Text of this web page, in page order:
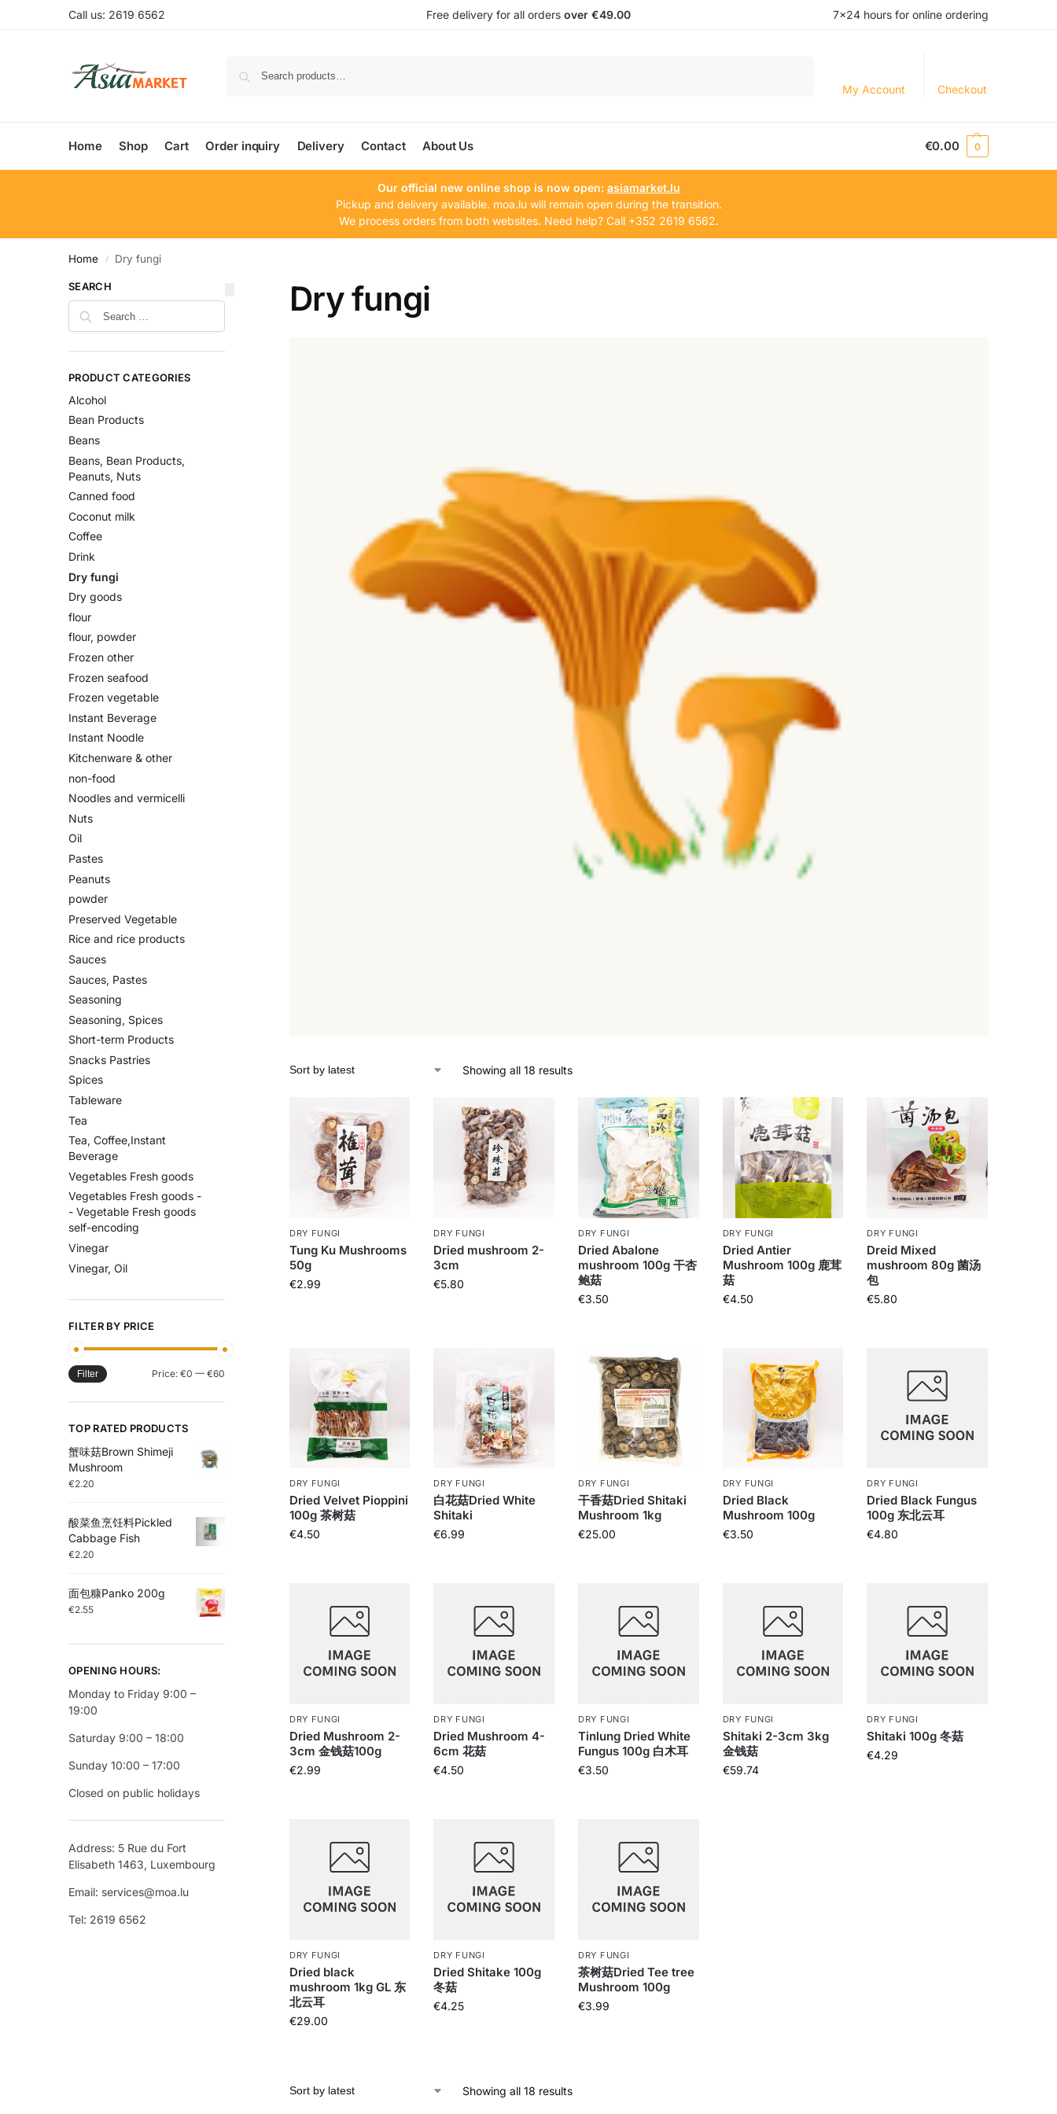
Call us: 2619 6562 Free delivery for all orders over €49.00 7×24 hours for online ordering
My Account Checkout
Home Shop Cart Order inquiry Delivery Contact About Us €0.00 0
Our official new online shop is now open: asiamarket.lu
Pickup and delivery available. moa.lu will remain open during the transition.
We process orders from both websites. Need help? Call +352 2619 6562.
Home / Dry fungi
Dry fungi
Showing all 18 results
DRY FUNGI
Tung Ku Mushrooms
50g
€2.99
DRY FUNGI
Dried mushroom 2-
3cm
€5.80
DRY FUNGI
Dried Abalone
mushroom 100g 干杏
鲍菇
€3.50
DRY FUNGI
Dried Antier
Mushroom 100g 鹿茸
菇
€4.50
DRY FUNGI
Dreid Mixed
mushroom 80g 菌汤
包
€5.80
DRY FUNGI
Dried Velvet Pioppini
100g 茶树菇
€4.50
DRY FUNGI
白花菇Dried White
Shitaki
€6.99
DRY FUNGI
干香菇Dried Shitaki
Mushroom 1kg
€25.00
DRY FUNGI
Dried Black
Mushroom 100g
€3.50
DRY FUNGI
Dried Black Fungus
100g 东北云耳
€4.80
DRY FUNGI
Dried Mushroom 2-
3cm 金钱菇100g
€2.99
DRY FUNGI
Dried Mushroom 4-
6cm 花菇
€4.50
DRY FUNGI
Tinlung Dried White
Fungus 100g 白木耳
€3.50
DRY FUNGI
Shitaki 2-3cm 3kg
金钱菇
€59.74
DRY FUNGI
Shitaki 100g 冬菇
€4.29
DRY FUNGI
Dried black
mushroom 1kg GL 东
北云耳
€29.00
DRY FUNGI
Dried Shitake 100g
冬菇
€4.25
DRY FUNGI
茶树菇Dried Tee tree
Mushroom 100g
€3.99
Showing all 18 results
SEARCH
PRODUCT CATEGORIES
Alcohol
Bean Products
Beans
Beans, Bean Products,
Peanuts, Nuts
Canned food
Coconut milk
Coffee
Drink
Dry fungi
Dry goods
flour
flour, powder
Frozen other
Frozen seafood
Frozen vegetable
Instant Beverage
Instant Noodle
Kitchenware & other
non-food
Noodles and vermicelli
Nuts
Oil
Pastes
Peanuts
powder
Preserved Vegetable
Rice and rice products
Sauces
Sauces, Pastes
Seasoning
Seasoning, Spices
Short-term Products
Snacks Pastries
Spices
Tableware
Tea
Tea, Coffee,Instant
Beverage
Vegetables Fresh goods
Vegetables Fresh goods -
- Vegetable Fresh goods
self-encoding
Vinegar
Vinegar, Oil
FILTER BY PRICE
Filter Price: €0 — €60
TOP RATED PRODUCTS
蟹味菇Brown Shimeji
Mushroom
€2.20
酸菜鱼烹饪料Pickled
Cabbage Fish
€2.20
面包糠Panko 200g
€2.55
OPENING HOURS:
Monday to Friday 9:00 –
19:00
Saturday 9:00 – 18:00
Sunday 10:00 – 17:00
Closed on public holidays
Address: 5 Rue du Fort
Elisabeth 1463, Luxembourg
Email: services@moa.lu
Tel: 2619 6562